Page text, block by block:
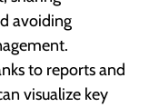
avoiding
to reports and
visualize key